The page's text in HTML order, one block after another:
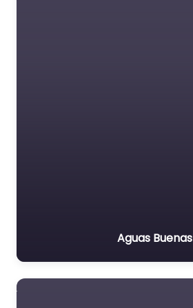
Aguas Buenas